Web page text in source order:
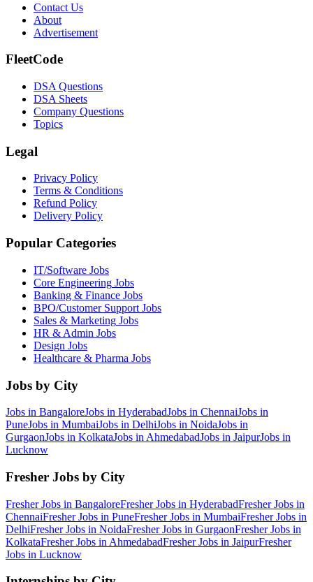
Contact Us
About
Advertisement
FleetCode
DSA Questions
DSA Sheets
Company Questions
Topics
Legal
Privacy Policy
Terms & Conditions
Refund Policy
Delivery Policy
Popular Categories
IT/Software Jobs
Core Engineering Jobs
Banking & Finance Jobs
BPO/Customer Support Jobs
Sales & Marketing Jobs
HR & Admin Jobs
Design Jobs
Healthcare & Pharma Jobs
Jobs by City
Jobs in BangaloreJobs in HyderabadJobs in ChennaiJobs in
PuneJobs in MumbaiJobs in DelhiJobs in NoidaJobs in
GurgaonJobs in KolkataJobs in AhmedabadJobs in JaipurJobs in
Lucknow
Fresher Jobs by City
Fresher Jobs in BangaloreFresher Jobs in HyderabadFresher Jobs in
ChennaiFresher Jobs in PuneFresher Jobs in MumbaiFresher Jobs in
DelhiFresher Jobs in NoidaFresher Jobs in GurgaonFresher Jobs in
KolkataFresher Jobs in AhmedabadFresher Jobs in JaipurFresher
Jobs in Lucknow